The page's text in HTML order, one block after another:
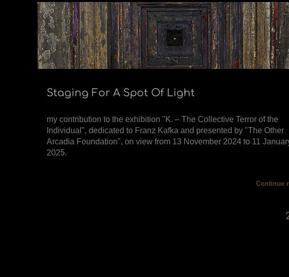
Staging For A Spot Of Light
my contribution to the exhibition "K. – The Collective Terror of the
Individual", dedicated to Franz Kafka and presented by "The Other
Arcadia Foundation", on view from 13 November 2024 to 11
2025.
Continue